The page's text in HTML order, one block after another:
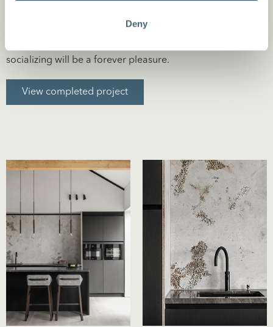
Deny
socializing will be a forever pleasure.
View completed project